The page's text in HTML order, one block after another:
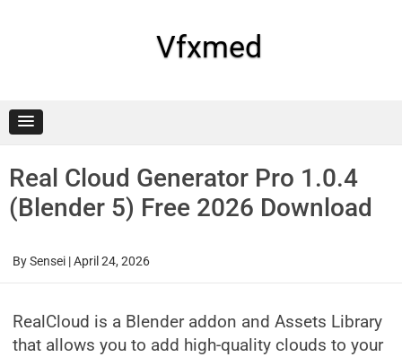
Vfxmed
Real Cloud Generator Pro 1.0.4
(Blender 5) Free 2026 Download
BySensei |April 24, 2026
RealCloud is a Blender addon and Assets Library
that allows you to add high-quality clouds to your